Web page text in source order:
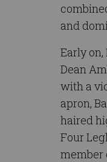
and
Early
Dean
with a
apron,
haired
Four
member